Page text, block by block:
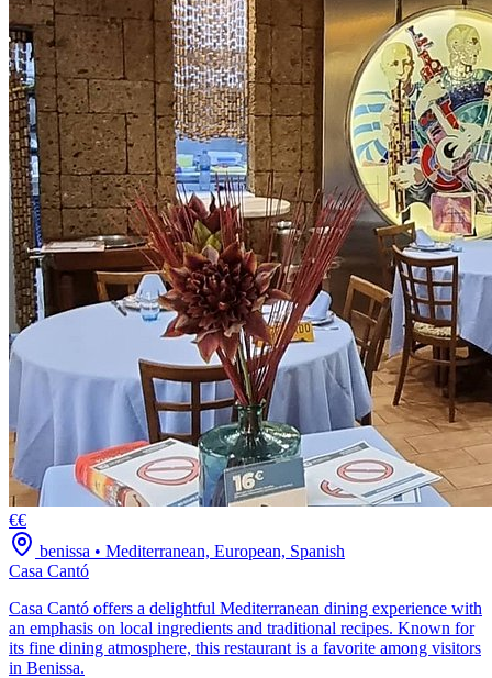
€€
benissa • Mediterranean, European, Spanish
Casa Cantó
Casa Cantó offers a delightful Mediterranean dining experience with
an emphasis on local ingredients and traditional recipes. Known for
its fine dining atmosphere, this restaurant is a favorite among visitors
in Benissa.